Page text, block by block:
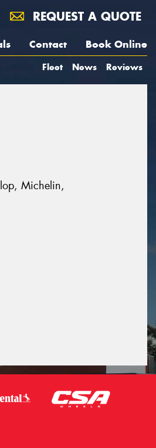
REQUEST A QUOTE
Contact Book Online
Fleet News Reviews
Michelin,